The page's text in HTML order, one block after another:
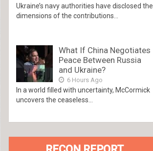
Ukraine’s navy authorities have disclosed the
dimensions of the contributions...
What If China Negotiates
Peace Between Russia
and Ukraine?
6 Hours Ago
In a world filled with uncertainty, McCormick
uncovers the ceaseless...